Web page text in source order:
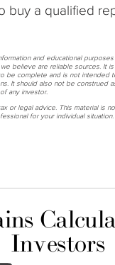
buy a qualified
and educational
believe are reliable sources. It
be complete and is not intended
It should also not be construed
of any investor.
or legal advice. This material is
for your individual situation.
Investors